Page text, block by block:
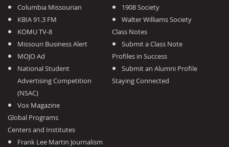
Columbia Missourian
KBIA 91.3 FM
KOMU TV-8
Missouri Business Alert
MOJO Ad
National Student
Advertising Competition
(NSAC)
Vox Magazine
Global Programs
Centers and Institutes
Frank Lee Martin Journalism
1908 Society
Walter Williams Society
Class Notes
Submit a Class Note
Profiles in Success
Submit an Alumni Profile
Staying Connected